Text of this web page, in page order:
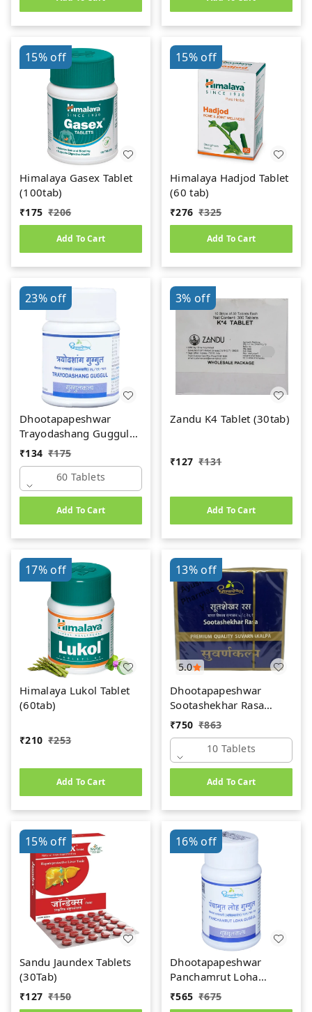
15%off
Himalaya Gasex Tablet
(100tab)
₹175 ₹206
Add To Cart
15%off
Himalaya Hadjod Tablet
(60 tab)
₹276 ₹325
Add To Cart
23%off
Dhootapapeshwar
Trayodashang Guggul
(60Tab)
₹134 ₹175
60 Tablets
Add To Cart
3% off
Zandu K4 Tablet (30tab)
₹127 ₹131
Add To Cart
17%off
Himalaya Lukol Tablet
(60tab)
₹210 ₹253
Add To Cart
5.0
13%off
Dhootapapeshwar
Sootashekhar Rasa
(Premium) (10tab)
₹750 ₹863
10 Tablets
Add To Cart
15%off
Sandu Jaundex Tablets
(30Tab)
₹127 ₹150
16%off
Dhootapapeshwar
Panchamrut Loha
Guggul (60tab)
₹565 ₹675